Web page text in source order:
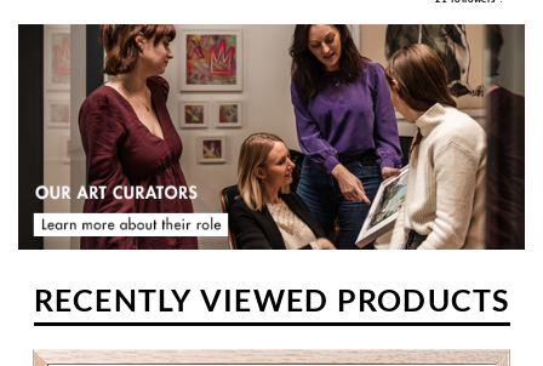
RECENTLY VIEWED PRODUCTS